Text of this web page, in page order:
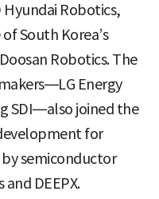
Robotics,
South Korea’s
Robotics. The
Energy
SDI—also joined the
for
semiconductor
DEEPX.